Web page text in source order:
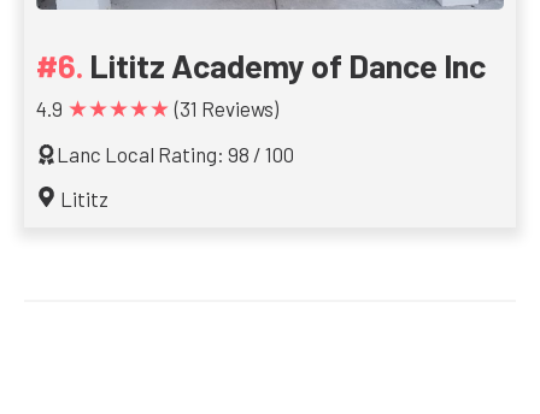
Lititz Academy of Dance Inc
4.9 ★★★★★ (31 Reviews)
Lanc Local Rating: 98 / 100
Lititz